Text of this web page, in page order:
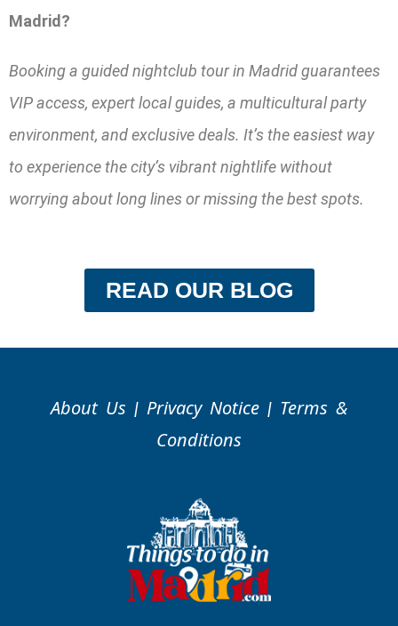
Madrid?
Booking a guided nightclub tour in Madrid guarantees
VIP access, expert local guides, a multicultural party
environment, and exclusive deals. It’s the easiest way
to experience the city’s vibrant nightlife without
worrying about long lines or missing the best spots.
READ OUR BLOG
About Us | Privacy Notice | Terms &
Conditions